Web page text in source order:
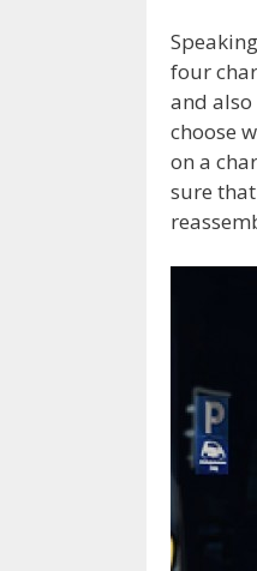
four
and
choose
on a
sure